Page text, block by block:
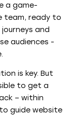
a game-
team, ready to
and
audiences -
is key. But
to get a
– within
guide website